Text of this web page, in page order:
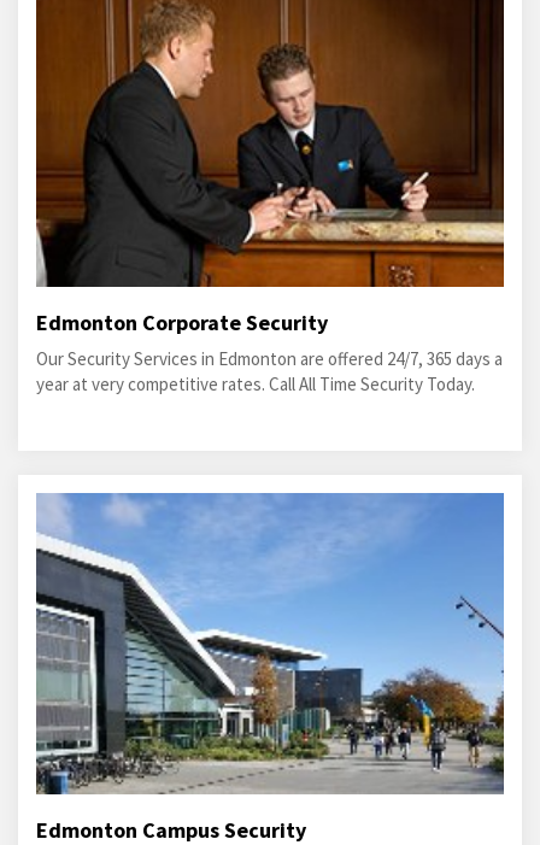
Edmonton Corporate Security
Our Security Services in Edmonton are offered 24/7, 365 days a
year at very competitive rates. Call All Time Security Today.
Edmonton Campus Security